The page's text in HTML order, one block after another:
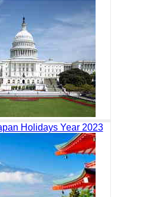
Holidays Year 2023